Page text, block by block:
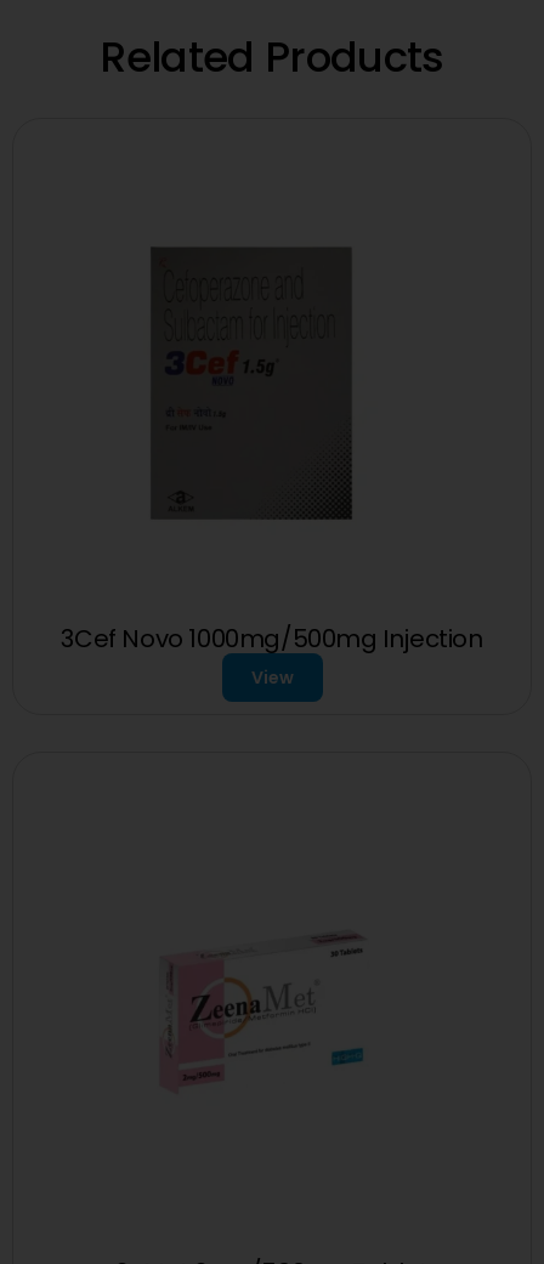
Related Products
3Cef Novo 1000mg/500mg Injection
View